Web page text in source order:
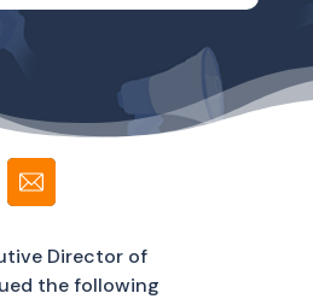
Director of
the following